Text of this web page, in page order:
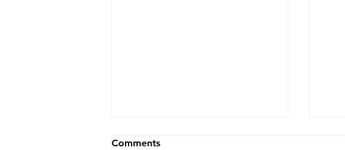
Comments